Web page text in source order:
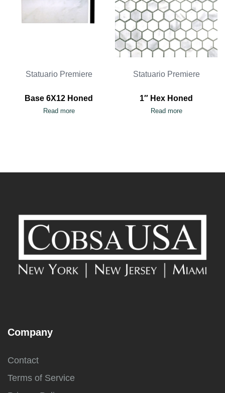
Statuario Premiere
Base 6X12 Honed
Read more
Statuario Premiere
1″ Hex Honed
Read more
Company
Contact
Terms of Service